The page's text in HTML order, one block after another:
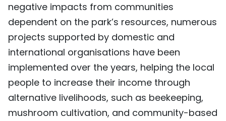
negative impacts from communities
dependent on the park’s resources, numerous
projects supported by domestic and
international organisations have been
implemented over the years, helping the local
people to increase their income through
alternative livelihoods, such as beekeeping,
mushroom cultivation, and community-based